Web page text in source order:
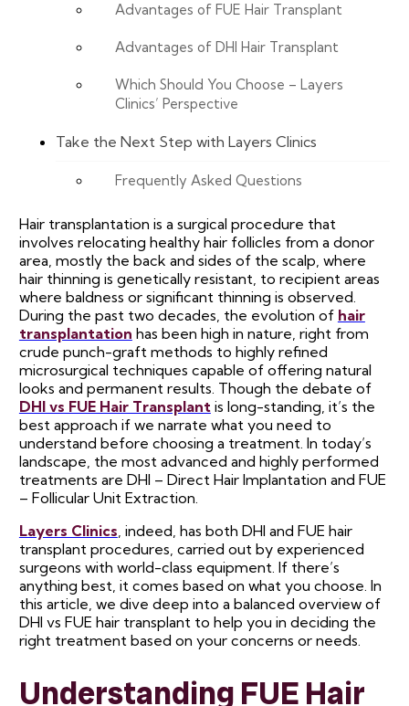
Advantages of FUE Hair Transplant
Advantages of DHI Hair Transplant
Which Should You Choose – Layers
Clinics’ Perspective
Take the Next Step with Layers Clinics
Frequently Asked Questions
Hair transplantation is a surgical procedure that
involves relocating healthy hair follicles from a donor
area, mostly the back and sides of the scalp, where
hair thinning is genetically resistant, to recipient areas
where baldness or significant thinning is observed.
During the past two decades, the evolution of hair
transplantation has been high in nature, right from
crude punch-graft methods to highly refined
microsurgical techniques capable of offering natural
looks and permanent results. Though the debate of
DHI vs FUE Hair Transplantis long-standing, it’s the
best approach if we narrate what you need to
understand before choosing a treatment. In today’s
landscape, the most advanced and highly performed
treatments are DHI – Direct Hair Implantation and FUE
– Follicular Unit Extraction.
Layers Clinics , indeed, has both DHI and FUE hair
transplant procedures, carried out by experienced
surgeons with world-class equipment. If there’s
anything best, it comes based on what you choose. In
this article, we dive deep into a balanced overview of
DHI vs FUE hair transplant to help you in deciding the
right treatment based on your concerns or needs.
Understanding FUE Hair